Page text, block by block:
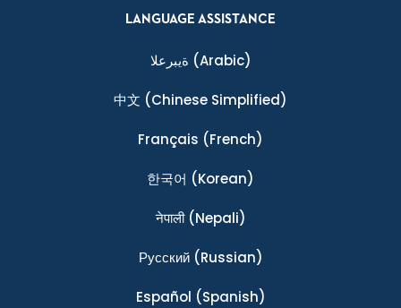
LANGUAGE ASSISTANCE
ةيبرعلا (Arabic)
中文 (Chinese Simplified)
Français (French)
한국어 (Korean)
नेपाली(Nepali)
Ρусский(Russian)
Español (Spanish)